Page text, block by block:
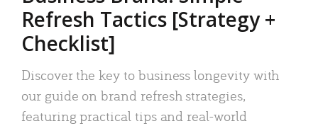
Refresh Tactics [Strategy +
Checklist]
Discover the key to business longevity with
our guide on brand refresh strategies,
featuring practical tips and real-world